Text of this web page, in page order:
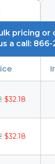
pricing or
a call: 866-
$32.18
$32.18